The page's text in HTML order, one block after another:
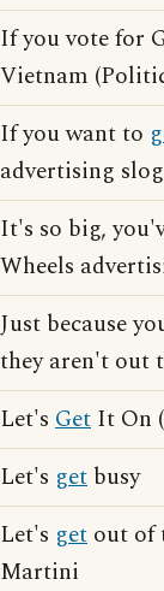
If you vote for
Vietnam
If you want to
advertising
It's so big,
Wheels
Just because
they aren't out
Let's Get It On
Let's get busy
Let's get out of
Martini